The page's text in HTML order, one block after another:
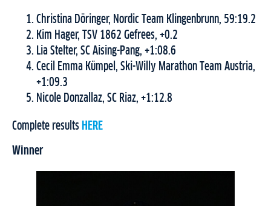
Christina Döringer, Nordic Team Klingenbrunn, 59:19.2
Kim Hager, TSV 1862 Gefrees, +0.2
Lia Stelter, SC Aising-Pang, +1:08.6
Cecil Emma Kümpel, Ski-Willy Marathon Team Austria,
+1:09.3
Nicole Donzallaz, SC Riaz, +1:12.8
Complete results HERE
Winner